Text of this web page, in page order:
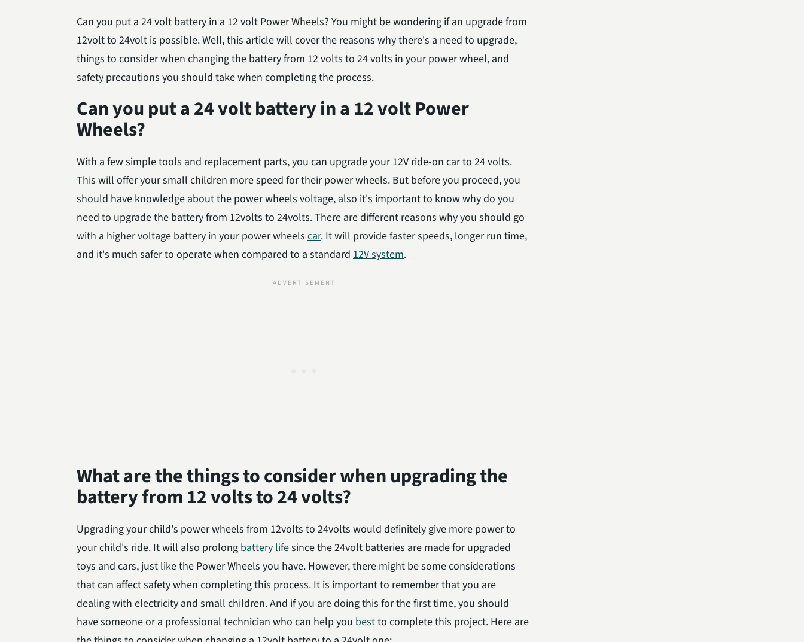
Can you put a 24 volt battery in a 12 volt Power Wheels? You might be wondering if an upgrade from
12volt to 24volt is possible. Well, this article will cover the reasons why there's a need to upgrade,
things to consider when changing the battery from 12 volts to 24 volts in your power wheel, and
safety precautions you should take when completing the process.
Can you put a 24 volt battery in a 12 volt Power
Wheels?
With a few simple tools and replacement parts, you can upgrade your 12V ride-on car to 24 volts.
This will offer your small children more speed for their power wheels. But before you proceed, you
should have knowledge about the power wheels voltage, also it's important to know why do you
need to upgrade the battery from 12volts to 24volts. There are different reasons why you should go
with a higher voltage battery in your power wheels car. It will provide faster speeds, longer run time,
and it's much safer to operate when compared to a standard 12V system.
What are the things to consider when upgrading the
battery from 12 volts to 24 volts?
Upgrading your child's power wheels from 12volts to 24volts would definitely give more power to
your child's ride. It will also prolongbattery lifesince the 24volt batteries are made for upgraded
toys and cars, just like the Power Wheels you have. However, there might be some considerations
that can affect safety when completing this process. It is important to remember that you are
dealing with electricity and small children. And if you are doing this for the first time, you should
have someone or a professional technician who can help you bestto complete this project. Here are